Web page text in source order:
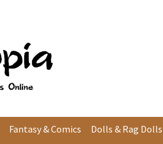
Fantasy & Comics Dolls & Rag Dolls